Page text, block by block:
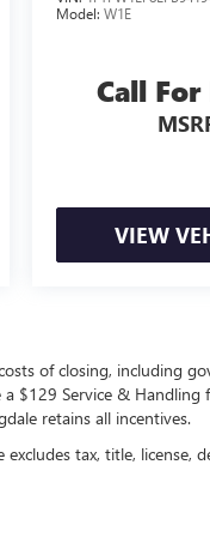
rugged
Model:W1E
Call
VIEW
of closing, including
$129 Service &
retains all incentives.
tax, title,